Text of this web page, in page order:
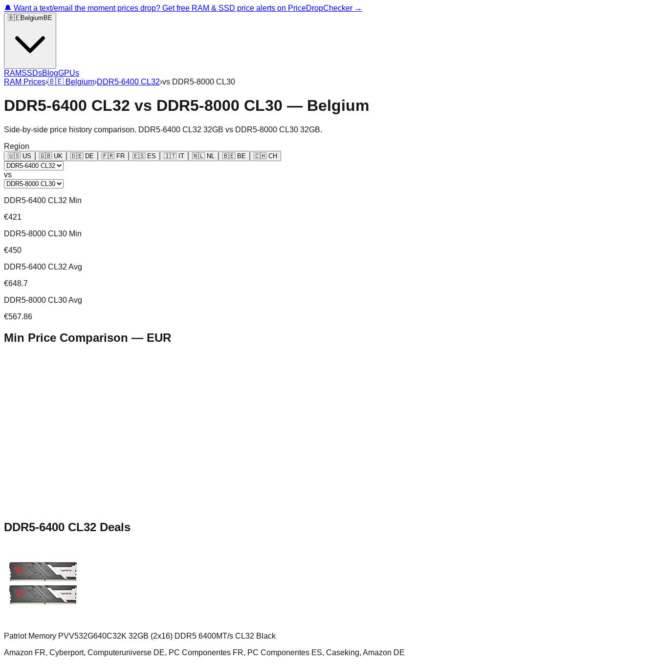
🔔 Want a text/email the moment prices drop? Get free RAM & SSD price alerts on PriceDropChecker →
🇧🇪Belgium BE
RAMSSDsBlogGPUs
RAM Prices›🇧🇪 Belgium›DDR5-6400 CL32›vs DDR5-8000 CL30
DDR5-6400 CL32 vs DDR5-8000 CL30 — Belgium
Side-by-side price history comparison. DDR5-6400 CL32 32GB vs DDR5-8000 CL30 32GB.
Region
🇺🇸 US 🇬🇧 UK 🇩🇪 DE 🇫🇷 FR 🇪🇸 ES 🇮🇹 IT 🇳🇱 NL 🇧🇪 BE 🇨🇭 CH
vs
DDR5-6400 CL32 Min
€421
DDR5-8000 CL30 Min
€450
DDR5-6400 CL32 Avg
€648.7
DDR5-8000 CL30 Avg
€567.86
Min Price Comparison — EUR
DDR5-6400 CL32 Deals
Patriot Memory PVV532G640C32K 32GB (2x16) DDR5 6400MT/s CL32 Black
Amazon FR, Cyberport, Computeruniverse DE, PC Componentes FR, PC Componentes ES, Caseking, Amazon DE